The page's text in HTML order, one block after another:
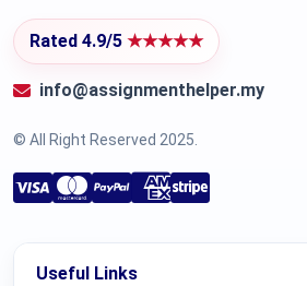
Rated 4.9/5 ★★★★★
info@assignmenthelper.my
© All Right Reserved 2025.
Useful Links